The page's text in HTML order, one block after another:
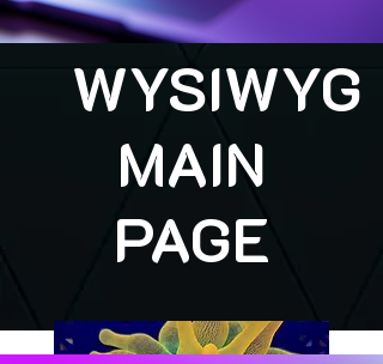
WYSIWYG
MAIN
PAGE